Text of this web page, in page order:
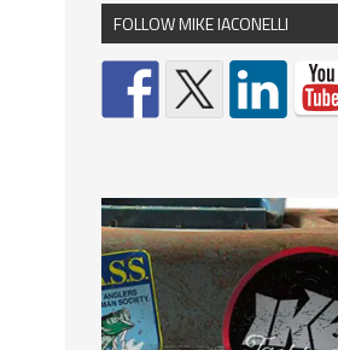
FOLLOW MIKE IACONELLI